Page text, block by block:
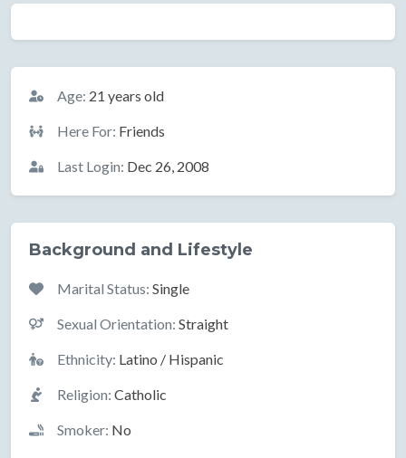
Basic Information
Age: 21 years old
Here For: Friends
Last Login: Dec 26, 2008
Background and Lifestyle
Marital Status: Single
Sexual Orientation: Straight
Ethnicity: Latino / Hispanic
Religion: Catholic
Smoker: No